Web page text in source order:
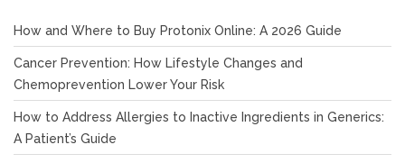
How and Where to Buy Protonix Online: A 2026 Guide
Cancer Prevention: How Lifestyle Changes and
Chemoprevention Lower Your Risk
How to Address Allergies to Inactive Ingredients in Generics:
A Patient’s Guide